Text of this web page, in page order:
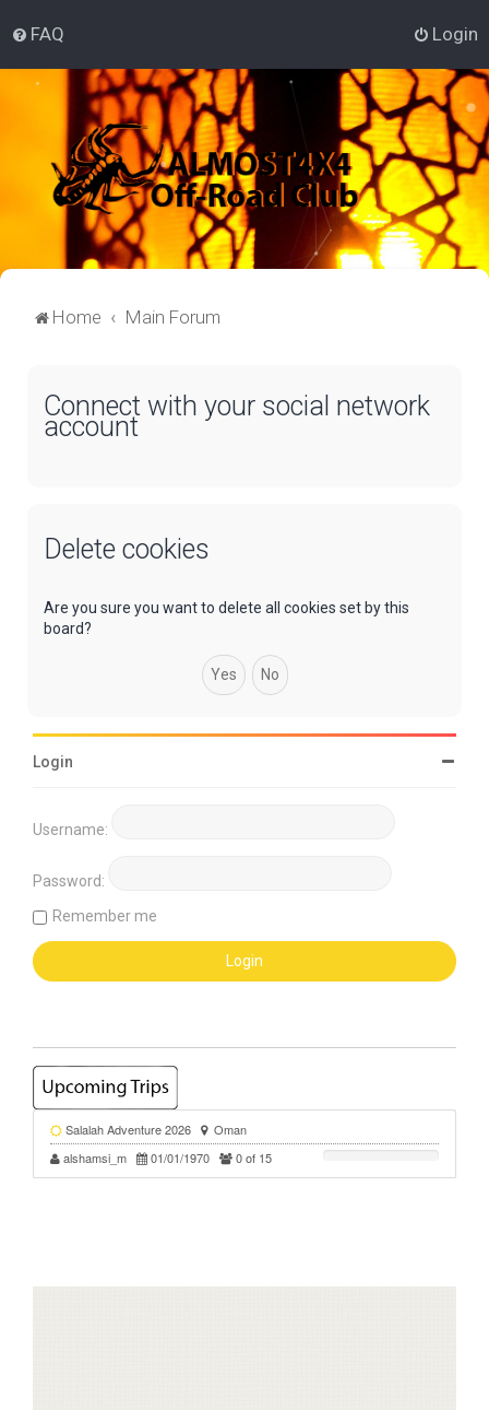
FAQ Login
Home Main Forum
Connect with your social network
account
Delete cookies
Are you sure you want to delete all cookies set by this
board?
Login
Username:
Password:
Remember me